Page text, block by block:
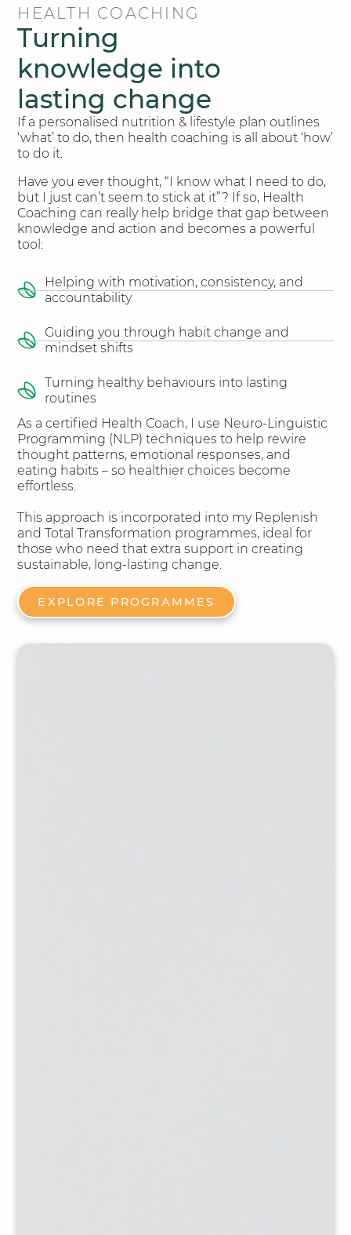
HEALTH COACHING
Turning
knowledge into
lasting change
If a personalised nutrition & lifestyle plan outlines
‘what’ to do, then health coaching is all about ‘how’
to do it.
Have you ever thought, “I know what I need to do,
but I just can’t seem to stick at it”? If so, Health
Coaching can really help bridge that gap between
knowledge and action and becomes a powerful
tool:
Helping with motivation, consistency, and
accountability​
Guiding you through habit change and
mindset shifts​
Turning healthy behaviours into lasting
routines​
As a certified Health Coach, I use Neuro-Linguistic
Programming (NLP) techniques to help rewire
thought patterns, emotional responses, and
eating habits – so healthier choices become
effortless.
This approach is incorporated into my Replenish
and Total Transformation programmes, ideal for
those who need that extra support in creating
sustainable, long-lasting change.
EXPLORE PROGRAMMES